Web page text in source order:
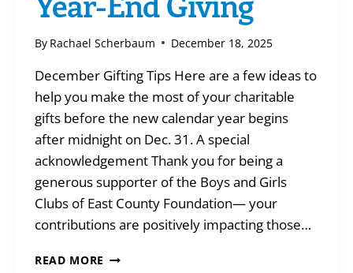
By Rachael Scherbaum December 18, 2025
December Gifting Tips Here are a few ideas to
help you make the most of your charitable
gifts before the new calendar year begins
after midnight on Dec. 31. A special
acknowledgement Thank you for being a
generous supporter of the Boys and Girls
Clubs of East County Foundation— your
contributions are positively impacting those…
READ MORE YEAR-